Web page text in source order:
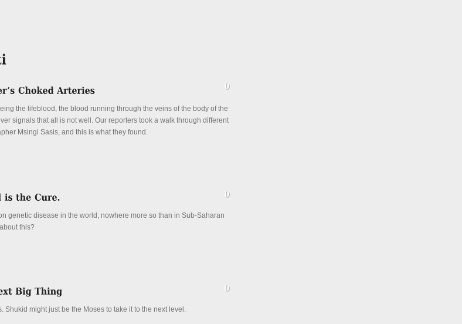
the lifeblood, the blood running through the veins of the body of the
signals that all is not well. Our reporters took a walk through different
Msingi Sasis, and this is what they found.
genetic disease in the world, nowhere more so than in Sub-Saharan
this?
Shukid might just be the Moses to take it to the next level.